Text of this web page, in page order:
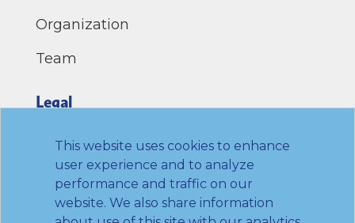
This website uses cookies to enhance
user experience and to analyze
performance and traffic on our
website. We also share information
Organization
Team
Legal
Privacy Policy
Terms of Use
Link to Twitter
Link to LinkedIn
Link to Facebook
Link to Youtube